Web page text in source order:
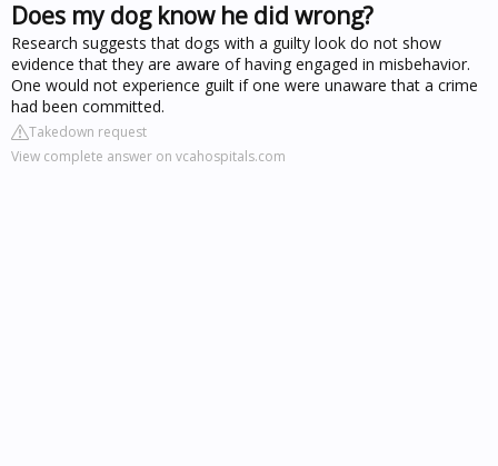
Does my dog know he did wrong?
Research suggests that dogs with a guilty look do not show
evidence that they are aware of having engaged in misbehavior.
One would not experience guilt if one were unaware that a crime
had been committed.
Takedown request
View complete answer on vcahospitals.com